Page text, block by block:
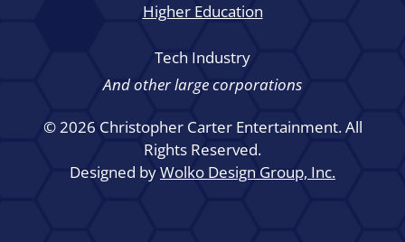
Higher Education
Tech Industry
And other large corporations
© 2026 Christopher Carter Entertainment. All
Rights Reserved.
Designed byWolko Design Group, Inc.